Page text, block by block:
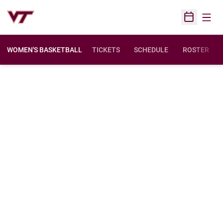
Open
WOMEN'S BASKETBALL TICKETS SCHEDULE ROSTER